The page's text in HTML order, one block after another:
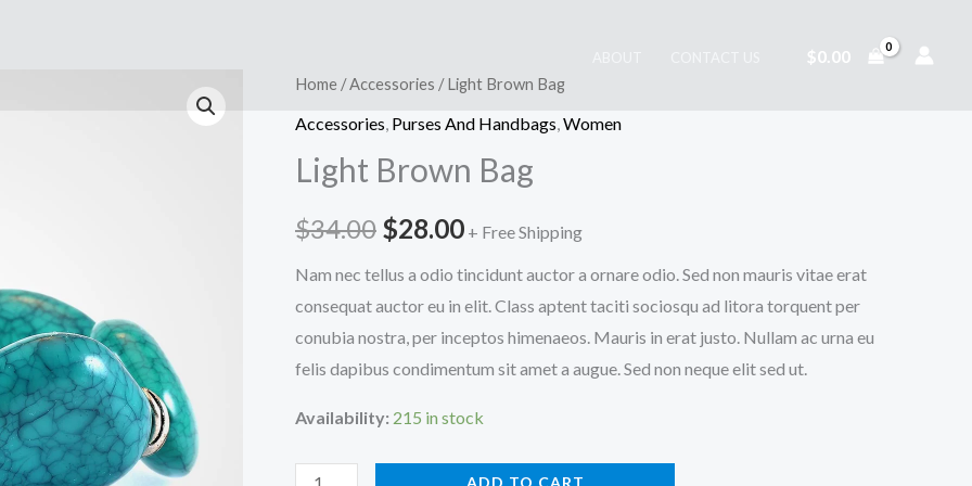
$0.00
Home /Accessories / Light Brown Bag
Accessories Purses And Handbags Women
Light Brown Bag
$34.00 Original
price
was:
$34.00.
$28.00Current
price
is:
$28.00.
+ Free Shipping
Nam nec tellus a odio tincidunt auctor a ornare odio. Sed non mauris vitae erat
consequat auctor eu in elit. Class aptent taciti sociosqu ad litora torquent per
conubia nostra, per inceptos himenaeos. Mauris in erat justo. Nullam ac urna eu
felis dapibus condimentum sit amet a augue. Sed non neque elit sed ut.
Availability: 215 in stock
Light
ADD TO CART